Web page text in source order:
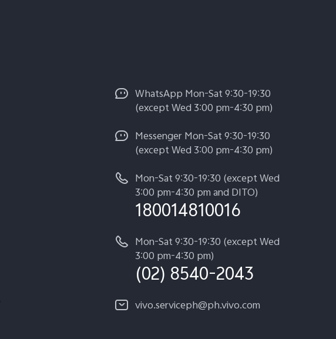
WhatsApp Mon-Sat 9:30-19:30
(except Wed 3:00 pm-4:30 pm)
Messenger Mon-Sat 9:30-19:30
(except Wed 3:00 pm-4:30 pm)
Mon-Sat 9:30-19:30 (except Wed
3:00 pm-4:30 pm and DITO)
180014810016
Mon-Sat 9:30-19:30 (except Wed
3:00 pm-4:30 pm)
(02) 8540-2043
vivo.serviceph@ph.vivo.com